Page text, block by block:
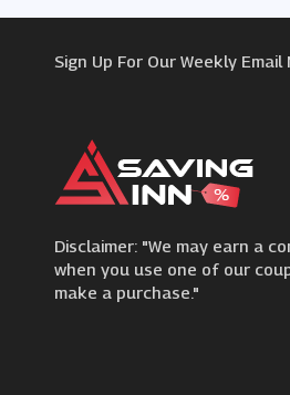
Sign Up For Our Weekly
Disclaimer: "We may earn a
when you use one of our
make a purchase."